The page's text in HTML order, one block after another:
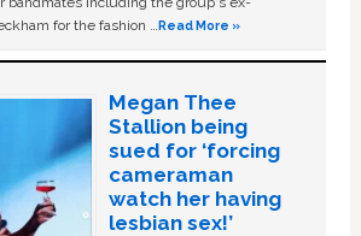
for the fashion …Read More »
Megan Thee
Stallion being
sued for ‘forcing
cameraman
watch her having
lesbian sex!’